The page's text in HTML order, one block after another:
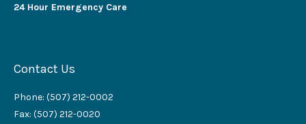
24 Hour Emergency Care
Contact Us
Phone: (507) 212-0002
Fax: (507) 212-0020